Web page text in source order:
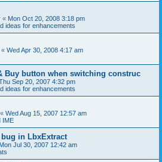
« Mon Oct 20, 2008 3:18 pm
ideas for enhancements
« Wed Apr 30, 2008 4:17 am
Buy button when switching construc
Sep 20, 2007 4:32 pm
ideas for enhancements
« Wed Aug 15, 2007 12:57 am
IME
in LbxExtract
Mon Jul 30, 2007 12:42 am